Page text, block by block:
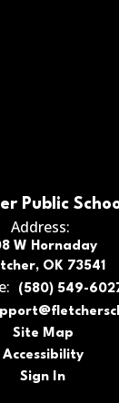
Public
Address:
W Hornaday
OK 73541
(580) 549-
Site Map
Accessibility
Sign In